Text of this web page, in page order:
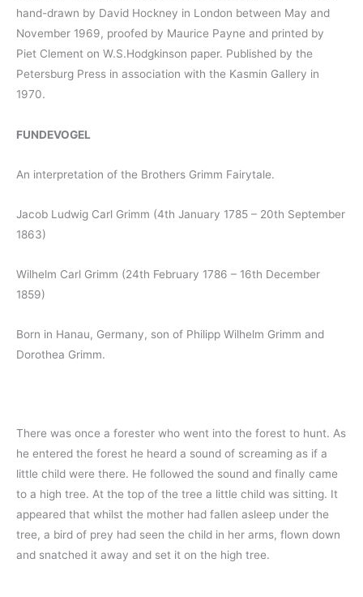
hand-drawn by David Hockney in London between May and
November 1969, proofed by Maurice Payne and printed by
Piet Clement on W.S.Hodgkinson paper. Published by the
Petersburg Press in association with the Kasmin Gallery in
1970.
FUNDEVOGEL
An interpretation of the Brothers Grimm Fairytale.
Jacob Ludwig Carl Grimm (4th January 1785 – 20th September
1863)
Wilhelm Carl Grimm (24th February 1786 – 16th December
1859)
Born in Hanau, Germany, son of Philipp Wilhelm Grimm and
Dorothea Grimm.
There was once a forester who went into the forest to hunt. As
he entered the forest he heard a sound of screaming as if a
little child were there. He followed the sound and finally came
to a high tree. At the top of the tree a little child was sitting. It
appeared that whilst the mother had fallen asleep under the
tree, a bird of prey had seen the child in her arms, flown down
and snatched it away and set it on the high tree.